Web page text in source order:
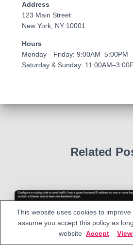
Address
123 Main Street
New York, NY 10001
Hours
Monday—Friday: 9:00AM–5:00PM
Saturday & Sunday:
Related
This website uses cookies to
assume you accept this policy as
website Accept